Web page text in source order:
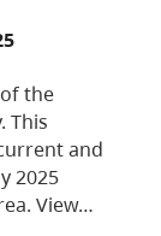
the
This
and
2025
View…